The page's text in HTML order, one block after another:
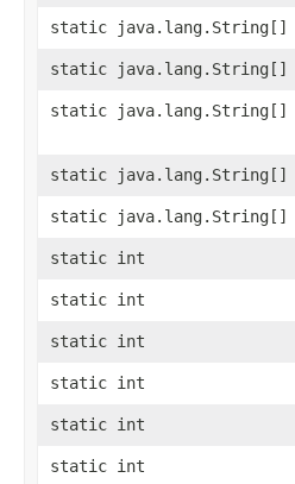
static java.lang.String[]
static java.lang.String[]
static java.lang.String[]
static java.lang.String[]
static java.lang.String[]
static int
static int
static int
static int
static int
static int